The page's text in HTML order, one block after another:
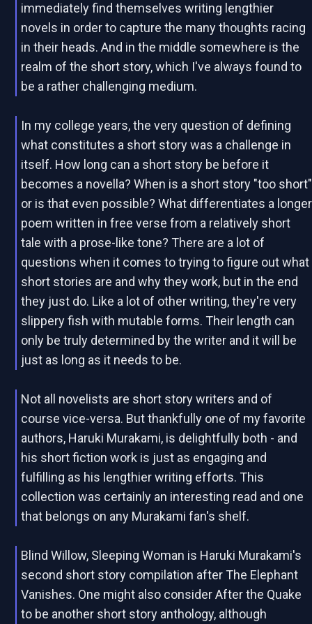
immediately find themselves writing lengthier
novels in order to capture the many thoughts racing
in their heads. And in the middle somewhere is the
realm of the short story, which I've always found to
be a rather challenging medium.
In my college years, the very question of defining
what constitutes a short story was a challenge in
itself. How long can a short story be before it
becomes a novella? When is a short story "too short"
or is that even possible? What differentiates a longer
poem written in free verse from a relatively short
tale with a prose-like tone? There are a lot of
questions when it comes to trying to figure out what
short stories are and why they work, but in the end
they just do. Like a lot of other writing, they're very
slippery fish with mutable forms. Their length can
only be truly determined by the writer and it will be
just as long as it needs to be.
Not all novelists are short story writers and of
course vice-versa. But thankfully one of my favorite
authors, Haruki Murakami, is delightfully both - and
his short fiction work is just as engaging and
fulfilling as his lengthier writing efforts. This
collection was certainly an interesting read and one
that belongs on any Murakami fan's shelf.
Blind Willow, Sleeping Woman is Haruki Murakami's
second short story compilation after The Elephant
Vanishes. One might also consider After the Quake
to be another short story anthology, although